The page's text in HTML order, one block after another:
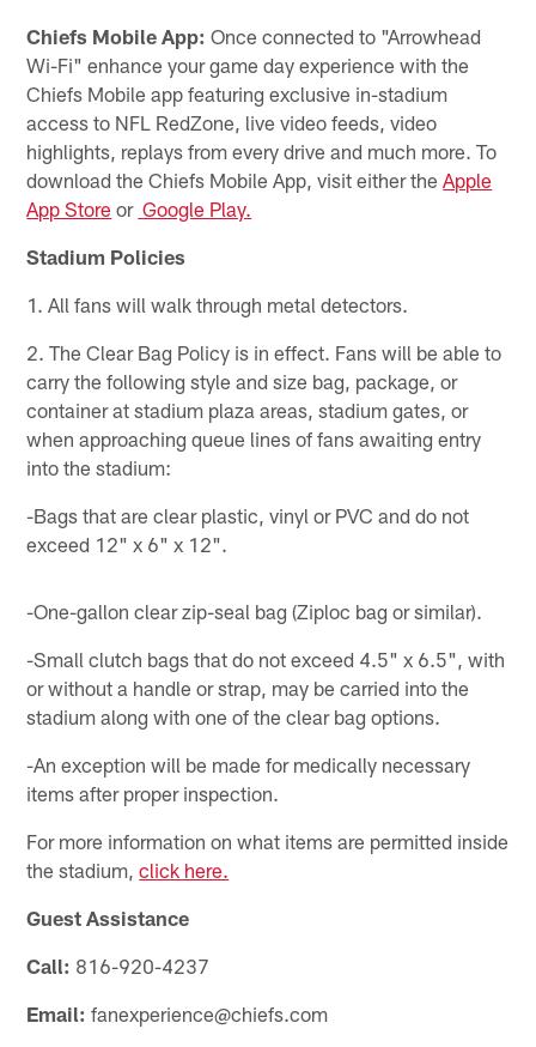
Chiefs Mobile App: Once connected to "Arrowhead
Wi-Fi" enhance your game day experience with the
Chiefs Mobile app featuring exclusive in-stadium
access to NFL RedZone, live video feeds, video
highlights, replays from every drive and much more. To
download the Chiefs Mobile App, visit either theApple
App Store or Google Play.
Stadium Policies
1. All fans will walk through metal detectors.
2. The Clear Bag Policy is in effect. Fans will be able to
carry the following style and size bag, package, or
container at stadium plaza areas, stadium gates, or
when approaching queue lines of fans awaiting entry
into the stadium:
-Bags that are clear plastic, vinyl or PVC and do not
exceed 12" x 6" x 12".
-One-gallon clear zip-seal bag (Ziploc bag or similar).
-Small clutch bags that do not exceed 4.5" x 6.5", with
or without a handle or strap, may be carried into the
stadium along with one of the clear bag options.
-An exception will be made for medically necessary
items after proper inspection.
For more information on what items are permitted inside
the stadium,click here.
Guest Assistance
Call: 816-920-4237
Email: fanexperience@chiefs.com